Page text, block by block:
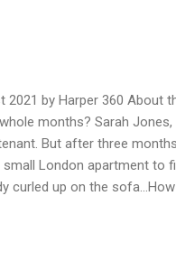
2021 by Harper 360 About
months? Sarah Jones,
But after three
London apartment to
curled up on the
book, the character of